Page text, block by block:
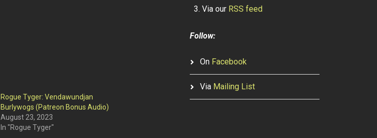
Rogue Tyger: Vendawundjan
Burlywogs (Patreon Bonus Audio)
August 23, 2023
In "Rogue Tyger"
Via our RSS feed
Follow:
On Facebook
Via Mailing List